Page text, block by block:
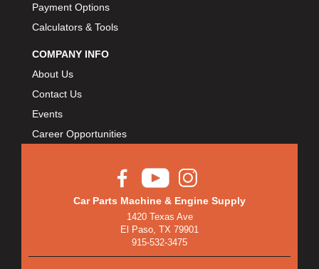
Payment Options
Calculators & Tools
COMPANY INFO
About Us
Contact Us
Events
Career Opportunities
Car Parts Machine & Engine Supply
1420 Texas Ave
El Paso, TX 79901
915-532-3475